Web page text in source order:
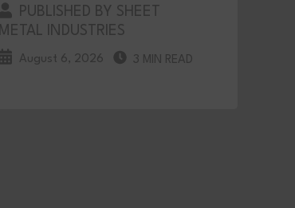
PUBLISHED BY SHEET
METAL INDUSTRIES
August 6, 2026 3 MIN READ